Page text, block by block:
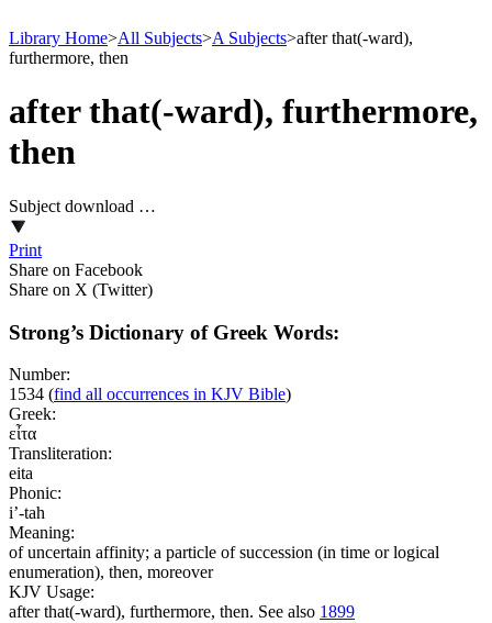
Library Home>All Subjects>A Subjects>after that(-ward),
furthermore, then
after that(-ward), furthermore,
then
Subject download …
Print
Share on Facebook
Share on X (Twitter)
Strong’s Dictionary of Greek Words:
Number:
1534 (find all occurrences in KJV Bible)
Greek:
εἶτα
Transliteration:
eita
Phonic:
i’-tah
Meaning:
of uncertain affinity; a particle of succession (in time or logical
enumeration), then, moreover
KJV Usage:
after that(-ward), furthermore, then. See also 1899